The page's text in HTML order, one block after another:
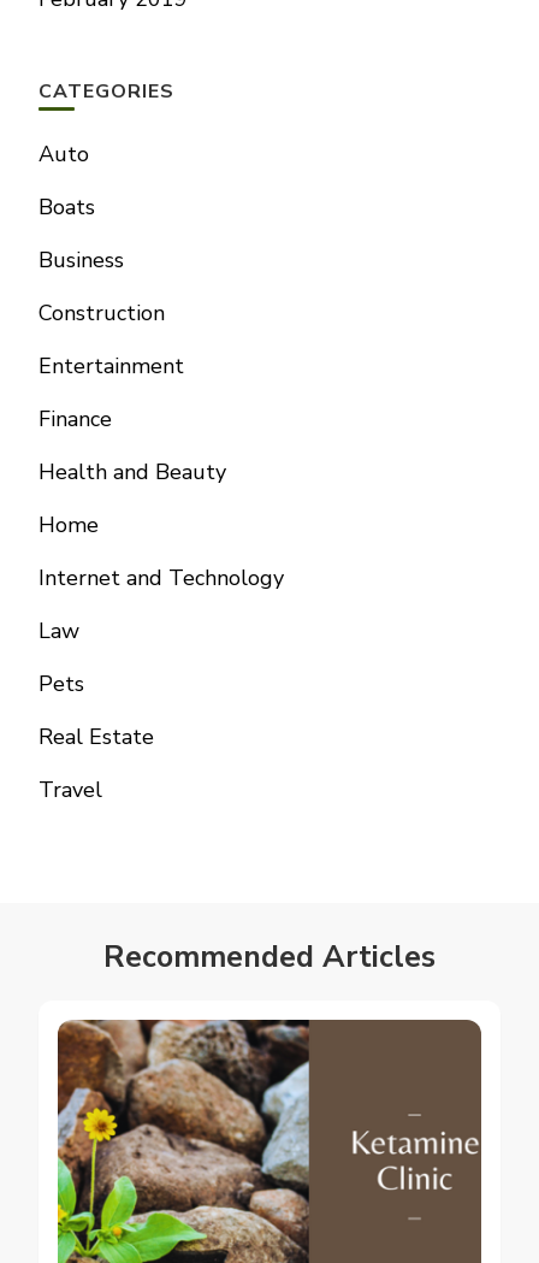
CATEGORIES
Auto
Boats
Business
Construction
Entertainment
Finance
Health and Beauty
Home
Internet and Technology
Law
Pets
Real Estate
Travel
Recommended Articles